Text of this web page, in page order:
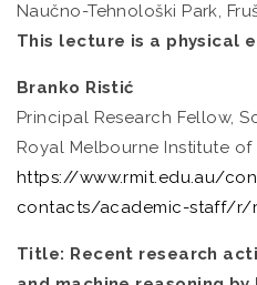
Naučno-Tehnološki Park,
This lecture is a physical
Branko Ristić
Principal Research Fellow,
Royal Melbourne Institute
https://www.rmit.edu.au/
contacts/academic-staff/r/
Title: Recent research